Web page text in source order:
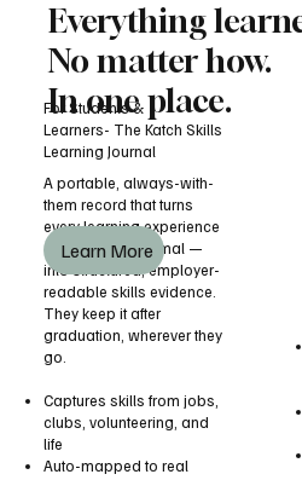
For Students &
Learners- The Katch Skills
Learning Journal
A portable, always-with-
them record that turns
every learning experience
— formal or informal —
into structured, employer-
readable skills evidence.
They keep it after
graduation, wherever they
go.
Captures skills from jobs,
clubs, volunteering, and
life
Auto-mapped to real
Learn More
Everything
No matter how.
In one place.